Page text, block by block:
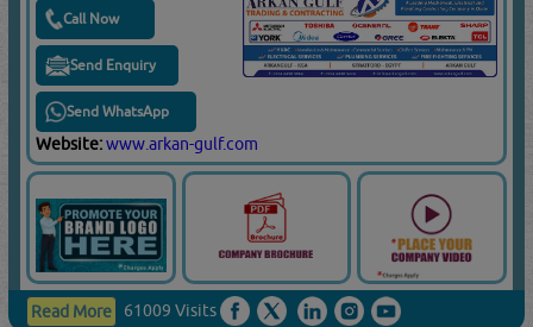
Call Now
Send Enquiry
Send WhatsApp
Website:www.arkan-gulf.com
Read More 61009 Visits